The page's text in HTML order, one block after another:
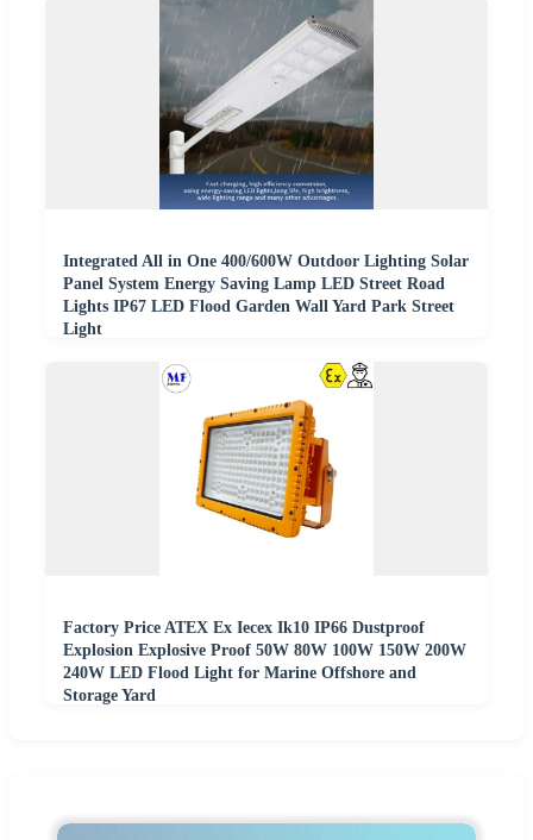
Integrated All in One 400/600W Outdoor Lighting Solar
Panel System Energy Saving Lamp LED Street Road
Lights IP67 LED Flood Garden Wall Yard Park Street
Light
Factory Price ATEX Ex Iecex Ik10 IP66 Dustproof
Explosion Explosive Proof 50W 80W 100W 150W 200W
240W LED Flood Light for Marine Offshore and
Storage Yard